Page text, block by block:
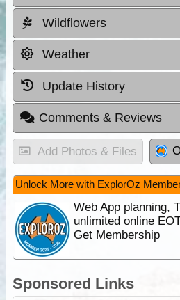
Wildflowers
Weather
Update History
Comments & Reviews
Add Photos & Files
Unlock More with ExplorOz
Web App planning,
unlimited online
Get Membership
Sponsored Links